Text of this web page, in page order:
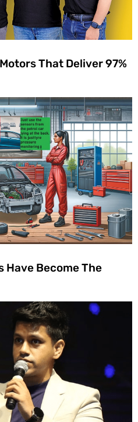
That Deliver 97%
Have Become The